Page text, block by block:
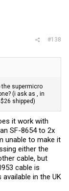
#138
the supermicro
(i ask as , in
shipped)
it work with
SF-8654 to 2x
unable to make it
either the
cable, but
cable is
available in the UK